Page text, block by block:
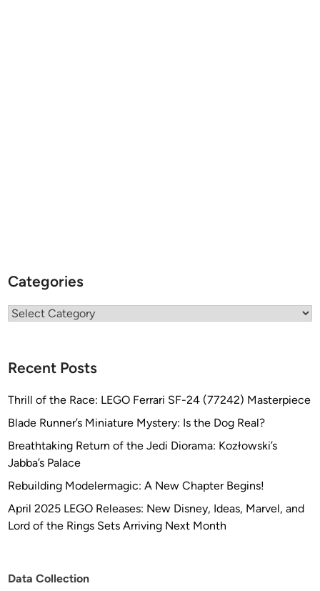
Categories
Categories
Recent Posts
Thrill of the Race: LEGO Ferrari SF-24 (77242) Masterpiece
Blade Runner’s Miniature Mystery: Is the Dog Real?
Breathtaking Return of the Jedi Diorama: Kozłowski’s
Jabba’s Palace
Rebuilding Modelermagic: A New Chapter Begins!
April 2025 LEGO Releases: New Disney, Ideas, Marvel, and
Lord of the Rings Sets Arriving Next Month
Data Collection